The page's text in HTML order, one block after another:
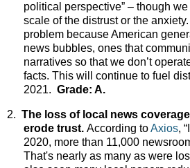
political perspective” – though
scale of the distrust or the
problem because American
news bubbles, ones that
narratives so that we don’t
facts. This will continue to fuel
2021. Grade: A.
2. The loss of local news
erode trust. According toAxios,
2020, more than 11,000
That's nearly as many as were